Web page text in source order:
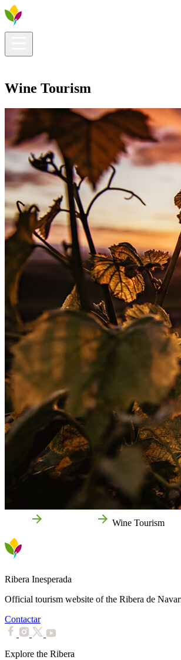
Wine Tourism
Wine Tourism
Ribera Inesperada
Official tourism website of the Ribera de
Contactar
Explore the Ribera